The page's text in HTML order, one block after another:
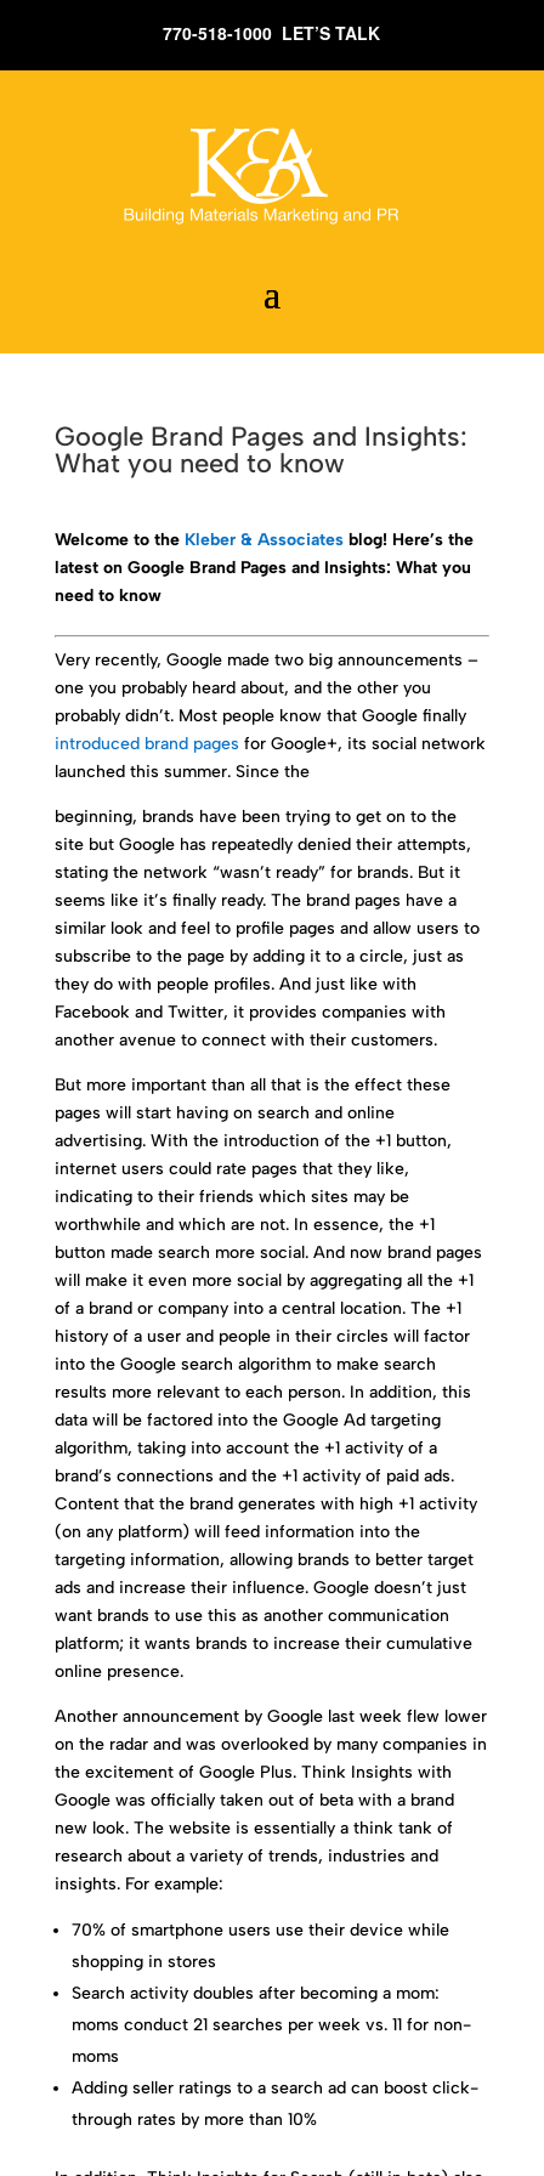
770-518-1000 LET’S TALK
Google Brand Pages and Insights:
What you need to know
Welcome to the Kleber & Associatesblog! Here’s the
latest on Google Brand Pages and Insights: What you
need to know
Very recently, Google made two big announcements –
one you probably heard about, and the other you
probably didn’t. Most people know that Google finally
introduced brand pages for Google+, its social network
launched this summer. Since the
beginning, brands have been trying to get on to the
site but Google has repeatedly denied their attempts,
stating the network “wasn’t ready” for brands. But it
seems like it’s finally ready. The brand pages have a
similar look and feel to profile pages and allow users to
subscribe to the page by adding it to a circle, just as
they do with people profiles. And just like with
Facebook and Twitter, it provides companies with
another avenue to connect with their customers.
But more important than all that is the effect these
pages will start having on search and online
advertising. With the introduction of the +1 button,
internet users could rate pages that they like,
indicating to their friends which sites may be
worthwhile and which are not. In essence, the +1
button made search more social. And now brand pages
will make it even more social by aggregating all the +1
of a brand or company into a central location. The +1
history of a user and people in their circles will factor
into the Google search algorithm to make search
results more relevant to each person. In addition, this
data will be factored into the Google Ad targeting
algorithm, taking into account the +1 activity of a
brand’s connections and the +1 activity of paid ads.
Content that the brand generates with high +1 activity
(on any platform) will feed information into the
targeting information, allowing brands to better target
ads and increase their influence. Google doesn’t just
want brands to use this as another communication
platform; it wants brands to increase their cumulative
online presence.
Another announcement by Google last week flew lower
on the radar and was overlooked by many companies in
the excitement of Google Plus. Think Insights with
Google was officially taken out of beta with a brand
new look. The website is essentially a think tank of
research about a variety of trends, industries and
insights. For example:
70% of smartphone users use their device while
shopping in stores
Search activity doubles after becoming a mom:
moms conduct 21 searches per week vs. 11 for non-
moms
Adding seller ratings to a search ad can boost click-
through rates by more than 10%